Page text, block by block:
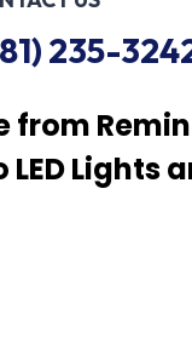
235-
from
Lights